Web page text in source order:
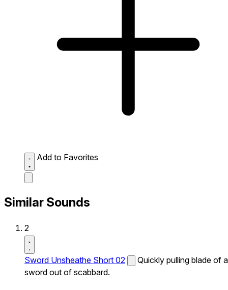
Add to Favorites
Similar Sounds
2
Sword Unsheathe Short 02
Quickly pulling blade of a
sword out of scabbard.